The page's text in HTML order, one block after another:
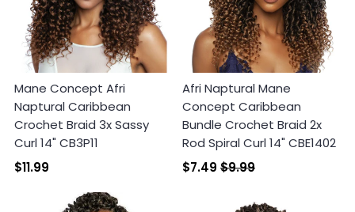
Mane Concept Afri
Naptural Caribbean
Crochet Braid 3x Sassy
Curl 14" CB3P11
$11.99
Afri Naptural Mane
Concept Caribbean
Bundle Crochet Braid 2x
Rod Spiral Curl 14" CBE1402
$7.49 $9.99